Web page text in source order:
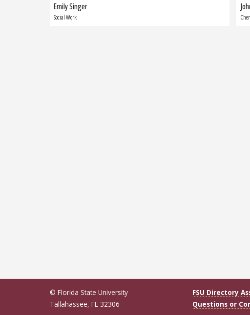
navigation
Previous
Graduate:
Emily Singer
Social Work
Next
© Florida State University
Tallahassee, FL 32306
FSU Directory
Questions or